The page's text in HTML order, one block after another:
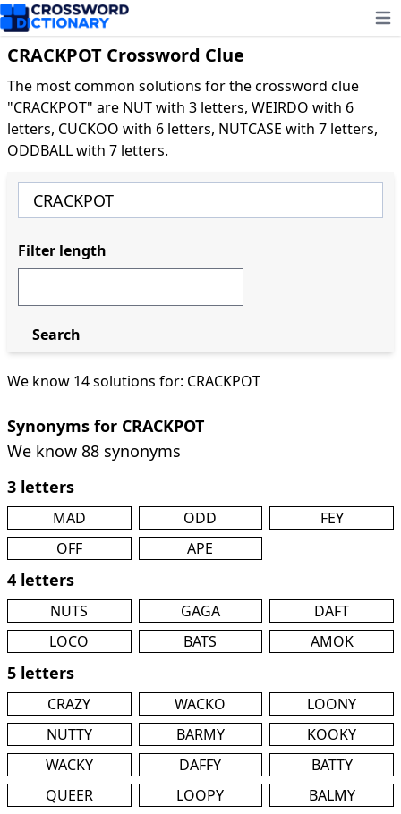
CRACKPOT Crossword Clue
The most common solutions for the crossword clue
"CRACKPOT" are NUT with 3 letters, WEIRDO with 6
letters, CUCKOO with 6 letters, NUTCASE with 7 letters,
ODDBALL with 7 letters.
We know 14 solutions for: CRACKPOT
Synonyms for CRACKPOT
We know 88 synonyms
3 letters
MAD ODD
FEY
OFF
APE
4 letters
NUTS GAGA
DAFT
LOCO
BATS AMOK
5 letters
CRAZY WACKO
LOONY
NUTTY
BARMY
KOOKY
WACKY
DAFFY
BATTY
QUEER
LOOPY
BALMY
Filter length
Search